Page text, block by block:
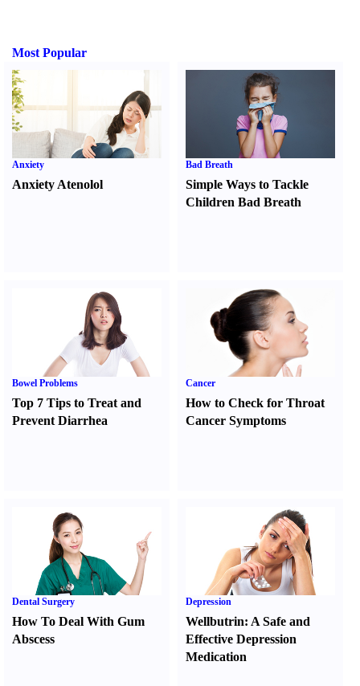
Most Popular
Anxiety
Anxiety Atenolol
Bad Breath
Simple Ways to Tackle
Children Bad Breath
Bowel Problems
Top 7 Tips to Treat and
Prevent Diarrhea
Cancer
How to Check for Throat
Cancer Symptoms
Dental Surgery
How To Deal With Gum
Abscess
Depression
Wellbutrin: A Safe and
Effective Depression
Medication